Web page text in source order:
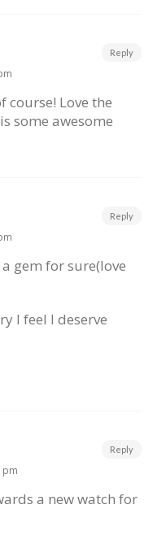
course! Love the
some awesome
Reply
gem for sure(love
I feel I deserve
Reply
pm
a new watch for
Reply